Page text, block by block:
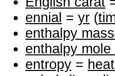
ennial = yr (
enthalpy
enthalpy mole
entropy =